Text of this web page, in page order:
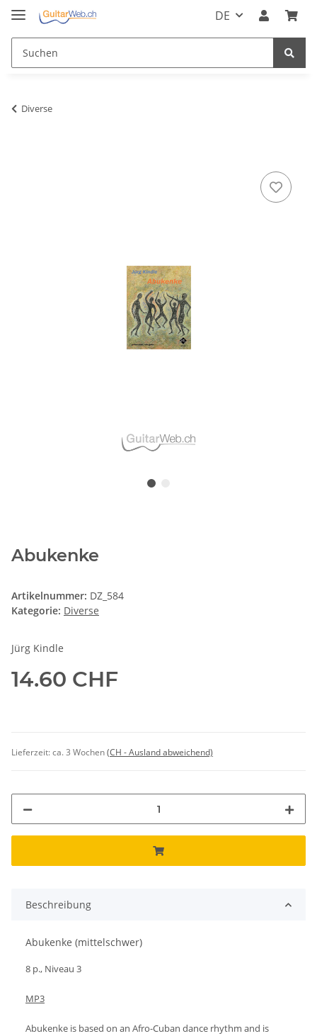
DE
Diverse
Abukenke
Artikelnummer: DZ_584
Kategorie: Diverse
Jürg Kindle
14.60 CHF
Lieferzeit:ca. 3 Wochen(CH - Ausland abweichend)
Beschreibung
Abukenke (mittelschwer)
8 p., Niveau 3
MP3
Abukenke is based on an Afro-Cuban dance rhythm and is